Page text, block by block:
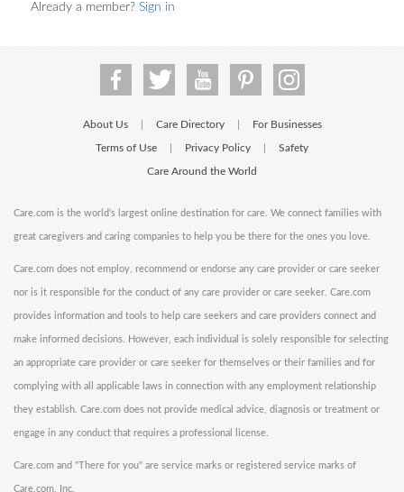
Already a member? Sign in
About Us Care Directory For Businesses
Terms of Use Privacy Policy Safety
Care Around the World
Care.com is the world's largest online destination for care. We connect families with
great caregivers and caring companies to help you be there for the ones you love.
Care.com does not employ, recommend or endorse any care provider or care seeker
nor is it responsible for the conduct of any care provider or care seeker. Care.com
provides information and tools to help care seekers and care providers connect and
make informed decisions. However, each individual is solely responsible for selecting
an appropriate care provider or care seeker for themselves or their families and for
complying with all applicable laws in connection with any employment relationship
they establish. Care.com does not provide medical advice, diagnosis or treatment or
engage in any conduct that requires a professional license.
Care.com and "There for you" are service marks or registered service marks of
Care.com, Inc.